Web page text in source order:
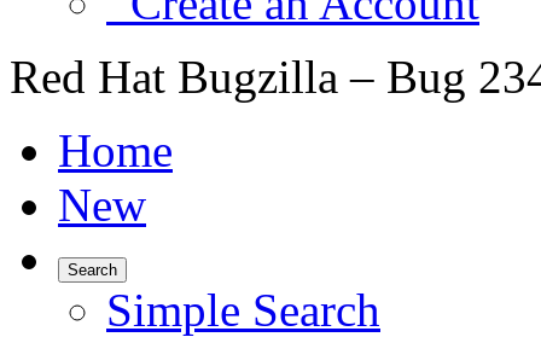
Red Hat Bugzilla – Bug
Home
New
Search
Simple Search